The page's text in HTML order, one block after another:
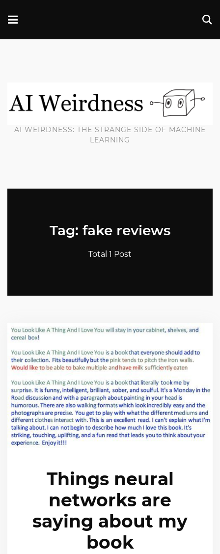
AI WEIRDNESS: THE STRANGE SIDE OF MACHINE
LEARNING
Tag: fake reviews
Total 1 Post
Things neural
networks are
saying about my
book